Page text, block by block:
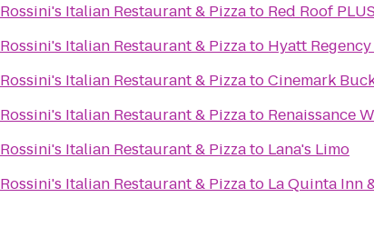
Rossini's Italian Restaurant & Pizzato Red Roof
Rossini's Italian Restaurant & Pizzato Hyatt
Rossini's Italian Restaurant & PizzatoCinemark
Rossini's Italian Restaurant & Pizzato Renaissance
Rossini's Italian Restaurant & Pizzato Lana's Limo
Rossini's Italian Restaurant & Pizzato La Quinta Inn